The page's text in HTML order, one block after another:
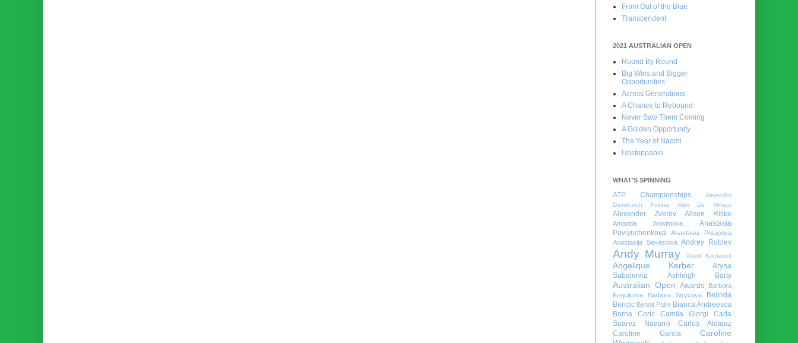
From Out of the Blue
Transcendent
2021 AUSTRALIAN OPEN
Round By Round
Big Wins and Bigger
Opportunities
Across Generations
A Chance to Rebound
Never Saw Them Coming
A Golden Opportunity
The Year of Naomi
Unstoppable
WHAT'S SPINNING
ATP Championships
Alejandro
Davidovich Fokina
Alex De Minaur
Alexander Zverev Alison Riske
Amanda Anisimova
Anastasia
Pavlyuchenkova
Anastasia Potapova
Anastasija Sevastova Andrey Rublev
Andy Murray Anett Kontaveit
Angelique Kerber
Aryna
Sabalenka
Ashleigh Barty
Australian Open Awards
Barbora
Krejcikova
Barbora Strycova
Belinda
Bencic Benoit Paire Bianca Andreescu
Borna Coric
Camila Giorgi
Carla
Suarez Navarro
Carlos Alcaraz
Caroline Garcia
Caroline